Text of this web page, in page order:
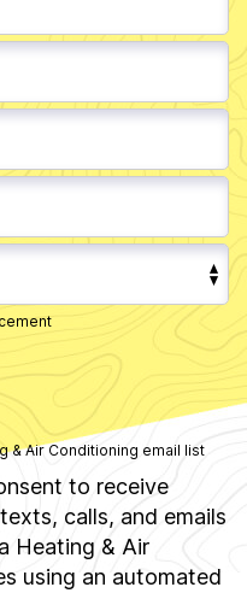
& Air Conditioning email list
to receive
calls, and emails
Heating & Air
using an automated